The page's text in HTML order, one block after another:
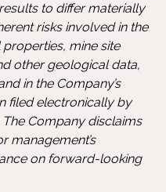
to differ materially
risks involved in the
mine site
other geological data,
in the Company’s
filed electronically by
Company disclaims
management’s
on forward-looking